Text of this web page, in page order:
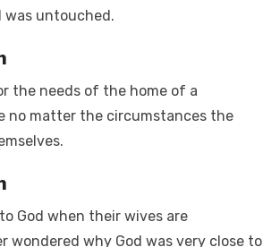
was untouched.
the needs of the home of a
no matter the circumstances the
God when their wives are
wondered why God was very close to